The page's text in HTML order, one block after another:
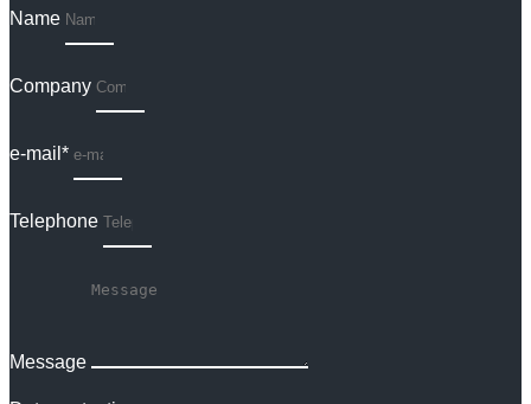
Name
Company
e-mail*
Telephone
Message